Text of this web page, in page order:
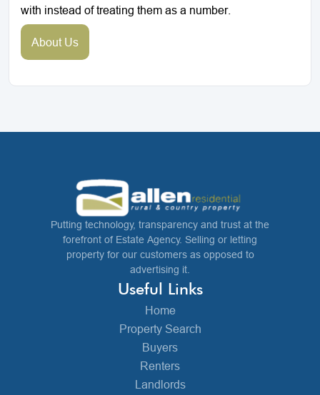
with instead of treating them as a number.
About Us
Putting technology, transparency and trust at the
forefront of Estate Agency. Selling or letting
property for our customers as opposed to
advertising it.
Useful Links
Home
Property Search
Buyers
Renters
Landlords